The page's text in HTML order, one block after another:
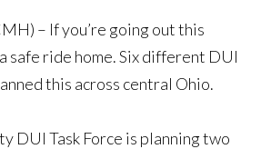
– If you’re going out this
safe ride home. Six different DUI
this across central Ohio.
DUI Task Force is planning two